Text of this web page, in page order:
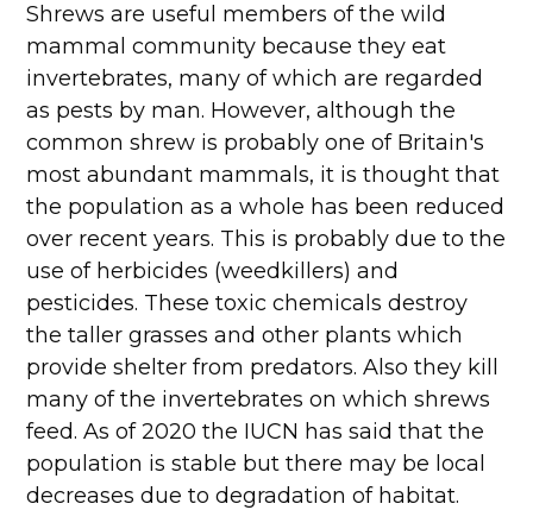
Shrews are useful members of the wild
mammal community because they eat
invertebrates, many of which are regarded
as pests by man. However, although the
common shrew is probably one of Britain's
most abundant mammals, it is thought that
the population as a whole has been reduced
over recent years. This is probably due to the
use of herbicides (weedkillers) and
pesticides. These toxic chemicals destroy
the taller grasses and other plants which
provide shelter from predators. Also they kill
many of the invertebrates on which shrews
feed. As of 2020 the IUCN has said that the
population is stable but there may be local
decreases due to degradation of habitat.